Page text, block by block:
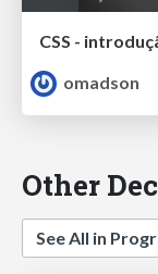
CSS -
omadson
Other
See All in